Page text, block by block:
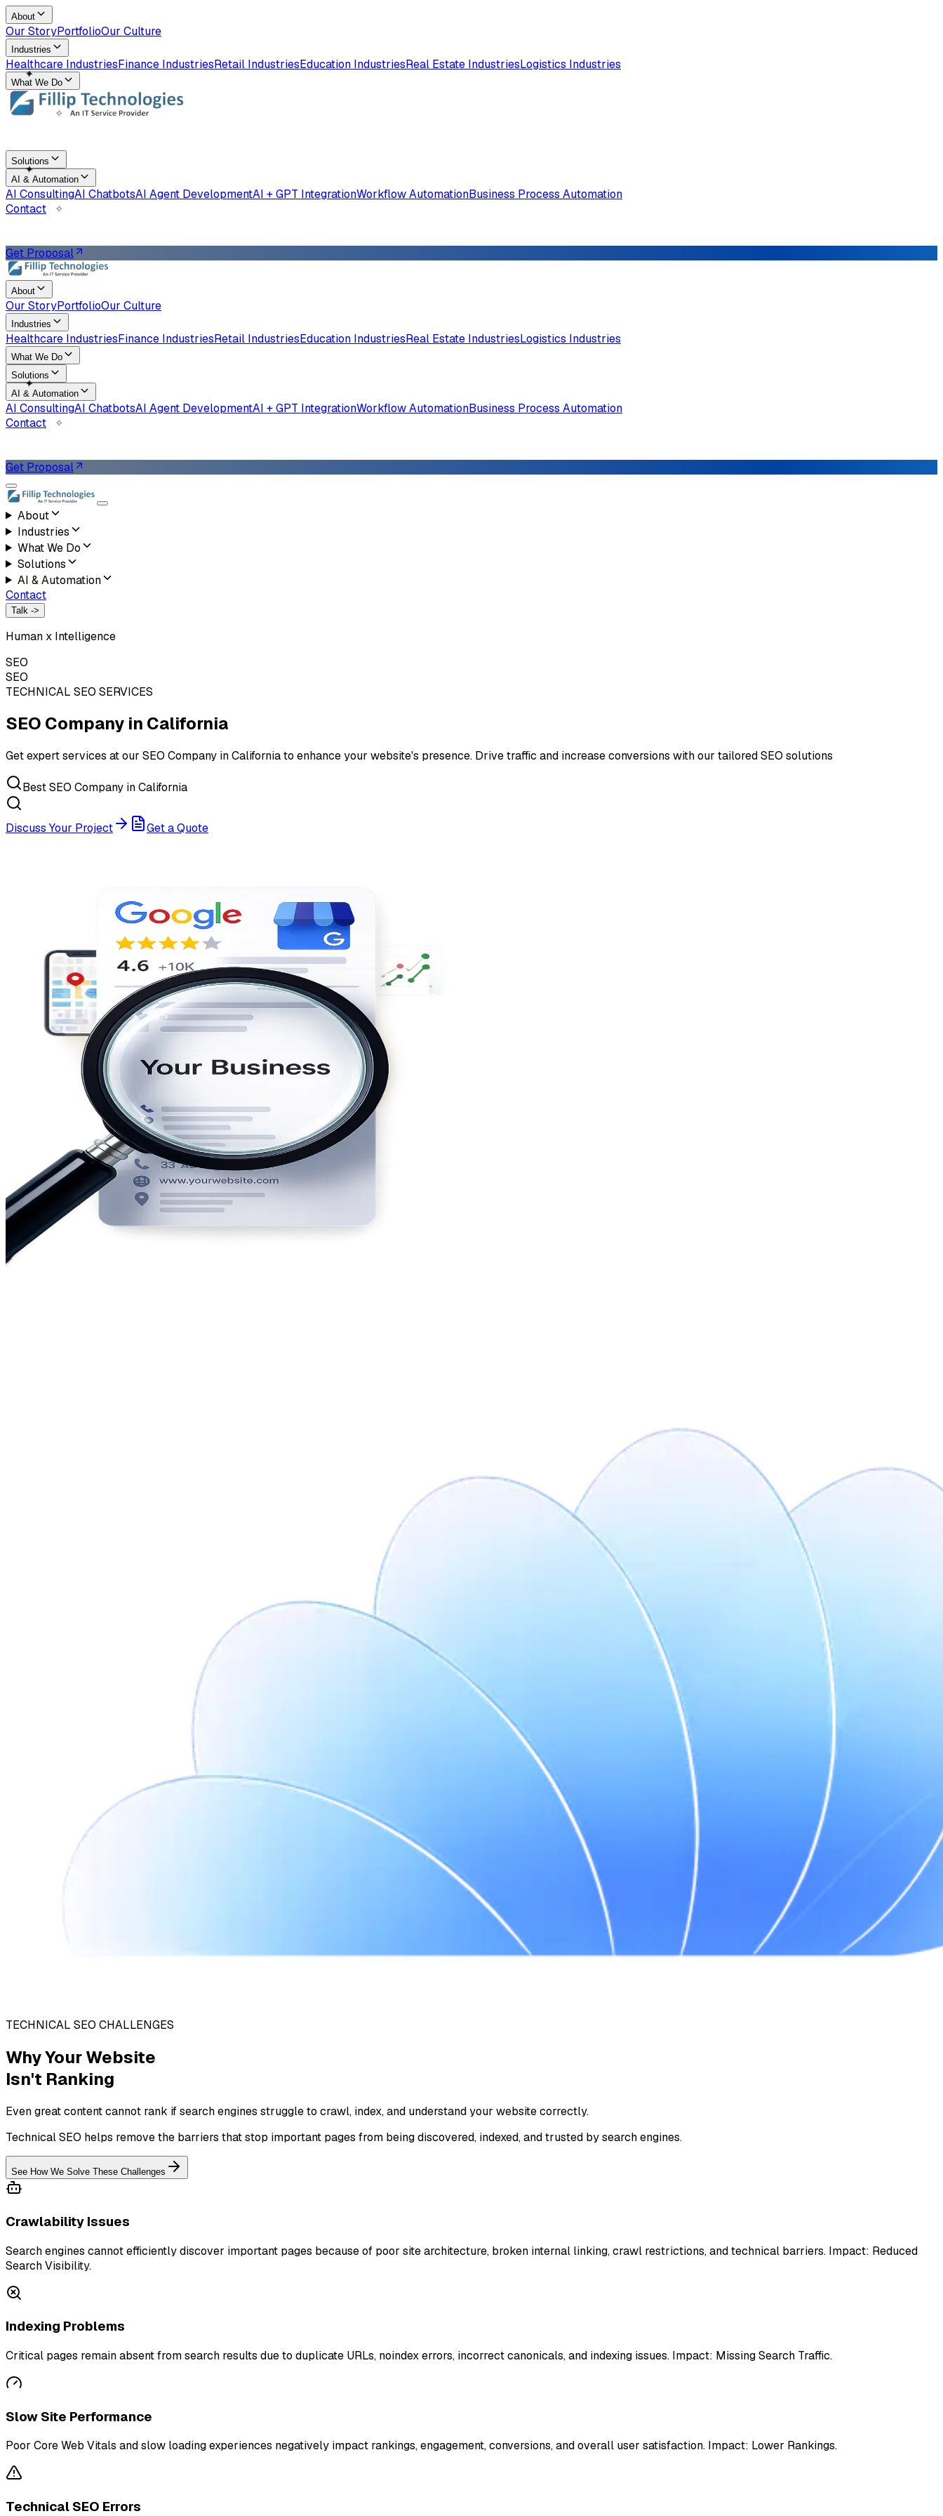
About
Our StoryPortfolioOur Culture
Industries
Healthcare IndustriesFinance IndustriesRetail IndustriesEducation IndustriesReal Estate IndustriesLogistics Industries
What We Do
✧
Solutions
AI & Automation
AI ConsultingAI ChatbotsAI Agent DevelopmentAI + GPT IntegrationWorkflow AutomationBusiness Process Automation
Contact
✧
Get Proposal
About
Our StoryPortfolioOur Culture
Industries
Healthcare IndustriesFinance IndustriesRetail IndustriesEducation IndustriesReal Estate IndustriesLogistics Industries
What We Do
Solutions
AI & Automation
AI ConsultingAI ChatbotsAI Agent DevelopmentAI + GPT IntegrationWorkflow AutomationBusiness Process Automation
Contact
✧
Get Proposal
About
Industries
What We Do
Solutions
AI & Automation
Contact
Talk ->
Human x Intelligence
SEO
SEO
TECHNICAL SEO SERVICES
SEO Company in California
Get expert services at our SEO Company in California to enhance your website's presence. Drive traffic and increase conversions with our tailored SEO solutions
Best SEO Company in California
Discuss Your Project Get a Quote
TECHNICAL SEO CHALLENGES
Why Your Website
Isn't Ranking
Even great content cannot rank if search engines struggle to crawl, index, and understand your website correctly.
Technical SEO helps remove the barriers that stop important pages from being discovered, indexed, and trusted by search engines.
See How We Solve These Challenges
Crawlability Issues
Search engines cannot efficiently discover important pages because of poor site architecture, broken internal linking, crawl restrictions, and technical barriers. Impact: Reduced
Search Visibility.
Indexing Problems
Critical pages remain absent from search results due to duplicate URLs, noindex errors, incorrect canonicals, and indexing issues. Impact: Missing Search Traffic.
Slow Site Performance
Poor Core Web Vitals and slow loading experiences negatively impact rankings, engagement, conversions, and overall user satisfaction. Impact: Lower Rankings.
Technical SEO Errors